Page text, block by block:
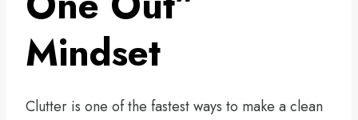
Mindset
Clutter is one of the fastest ways to make a clean